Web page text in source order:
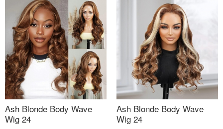
Ash Blonde Body Wave
Wig 24
Ash Blonde Body Wave
Wig 24